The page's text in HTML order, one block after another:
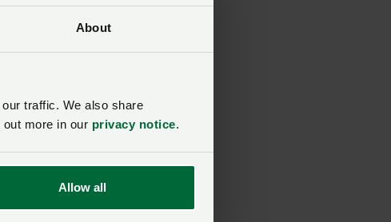
About
traffic. We also share
more in our privacy notice.
Allow all
food
- do